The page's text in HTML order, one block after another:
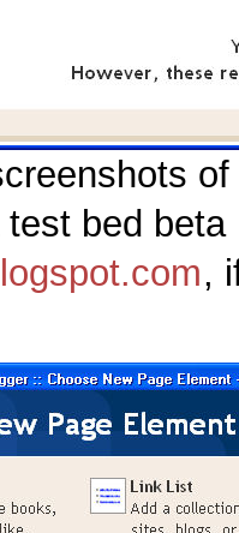
test bed
,